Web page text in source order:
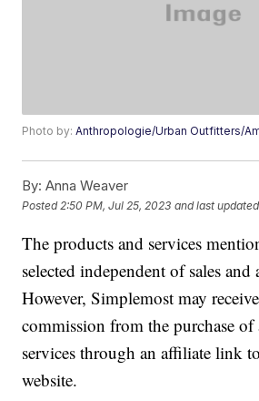
Photo by:Anthropologie/Urban Outfitters/
By: Anna Weaver
Posted 2:50 PM, Jul 25, 2023 and last updated
The products and services
selected independent of sales and
However, Simplemost may
commission from the purchase
services through an affiliate link
website.